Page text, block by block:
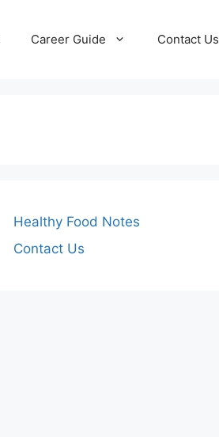
Career Guide Contact Us
Healthy Food Notes
Contact Us